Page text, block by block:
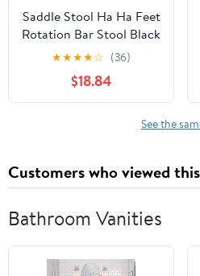
Saddle Stool Ha Ha Feet
Rotation Bar Stool Black
★★★★☆ (36)
$18.84
See the
Customers who viewed
Bathroom Vanities